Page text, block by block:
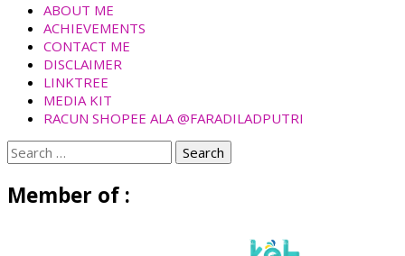
ABOUT ME
ACHIEVEMENTS
CONTACT ME
DISCLAIMER
LINKTREE
MEDIA KIT
RACUN SHOPEE ALA @FARADILADPUTRI
Search
for:
Member of :